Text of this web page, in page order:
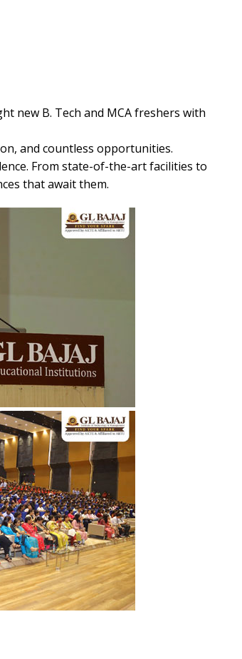
new B. Tech and MCA freshers with
and countless opportunities.
From state-of-the-art facilities to
that await them.